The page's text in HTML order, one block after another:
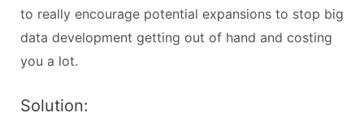
to really encourage potential expansions to stop big
data development getting out of hand and costing
you a lot.
Solution: